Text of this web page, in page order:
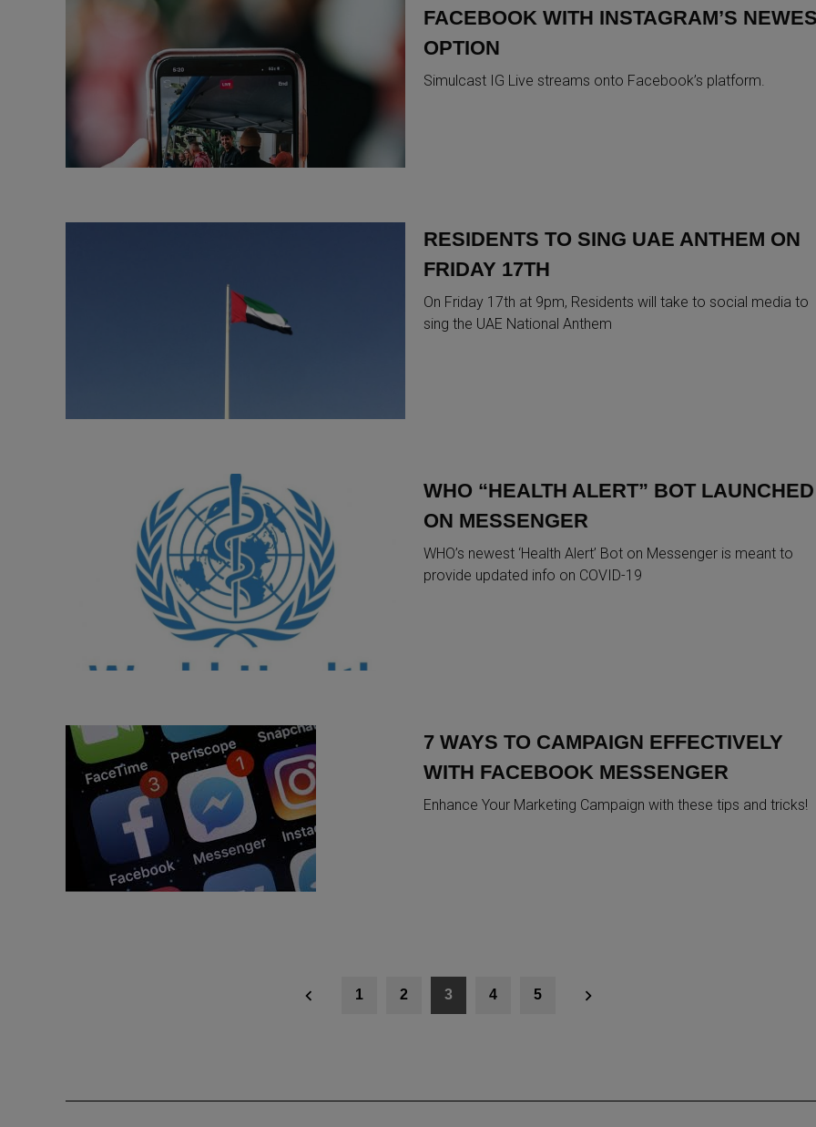
FACEBOOK WITH INSTAGRAM’S
OPTION
Simulcast IG Live streams onto Facebook’s platform.
RESIDENTS TO SING UAE ANTHEM ON
FRIDAY 17TH
On Friday 17th at 9pm, Residents will take to social media to
sing the UAE National Anthem
WHO “HEALTH ALERT” BOT LAUNCHED
ON MESSENGER
WHO’s newest ‘Health Alert’ Bot on Messenger is meant to
provide updated info on COVID-19
7 WAYS TO CAMPAIGN EFFECTIVELY
WITH FACEBOOK MESSENGER
Enhance Your Marketing Campaign with these tips and tricks!
1 2 3 4 5